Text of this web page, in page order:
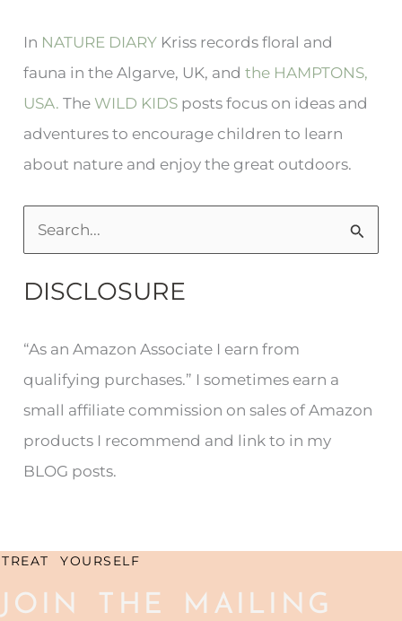
In NATURE DIARY Kriss records floral and
fauna in the Algarve, UK, andthe HAMPTONS,
USA. The WILD KIDS posts focus on ideas and
adventures to encourage children to learn
about nature and enjoy the great outdoors.
a
c
h
f
o
r
DISCLOSURE
“As an Amazon Associate I earn from
qualifying purchases.” I sometimes earn a
small affiliate commission on sales of Amazon
products I recommend and link to in my
BLOG posts.
TREAT YOURSELF
JOIN THE MAILING